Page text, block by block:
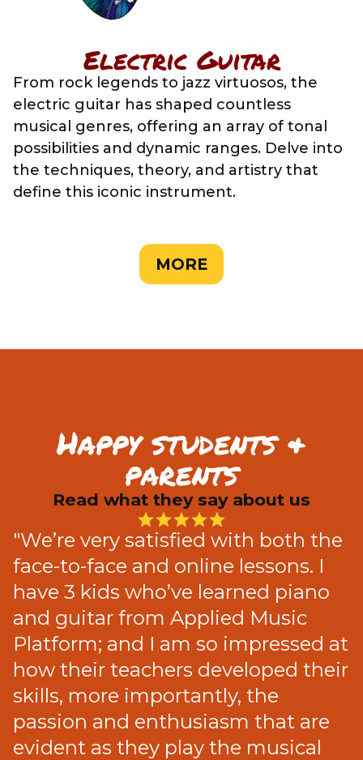
Electric Guitar
From rock legends to jazz virtuosos, the
electric guitar has shaped countless
musical genres, offering an array of tonal
possibilities and dynamic ranges. Delve into
the techniques, theory, and artistry that
define this iconic instrument.
MORE
Happy students &
parents
Read what they say about us
"We’re very satisfied with both the
face-to-face and online lessons. I
have 3 kids who’ve learned piano
and guitar from Applied Music
Platform; and I am so impressed at
how their teachers developed their
skills, more importantly, the
passion and enthusiasm that are
evident as they play the musical